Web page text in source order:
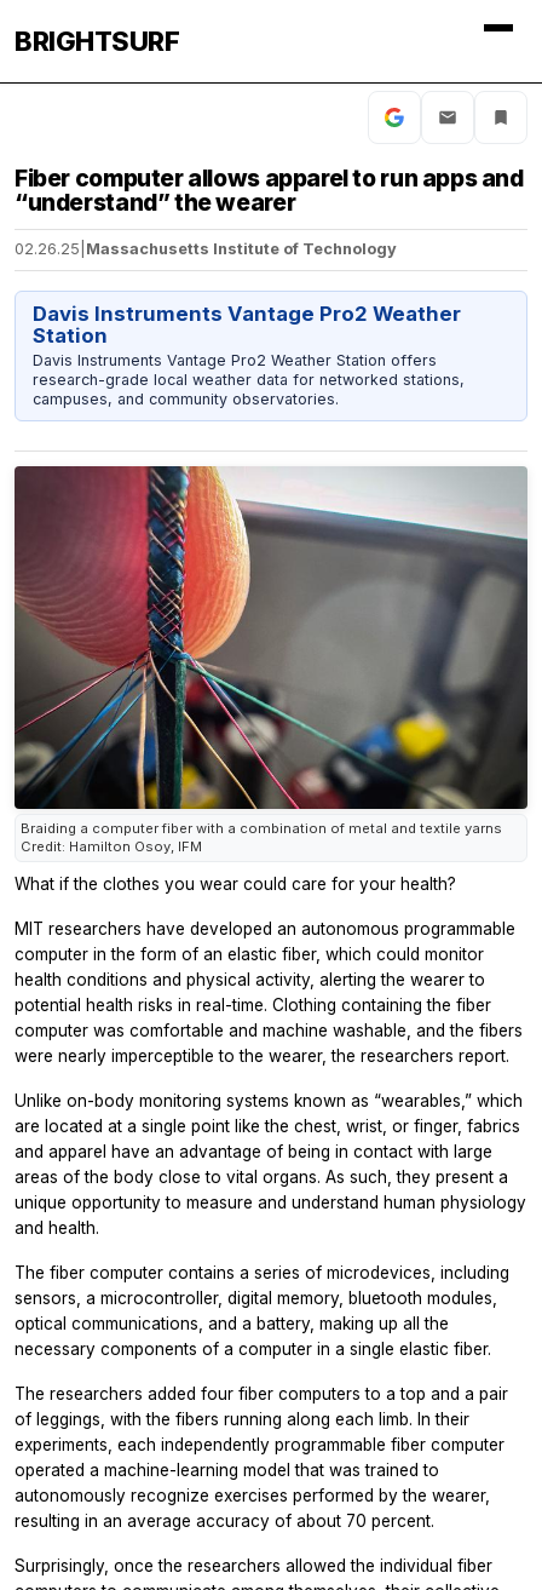
BRIGHTSURF
Fiber computer allows apparel to run apps and
“understand” the wearer
02.26.25 Massachusetts Institute of Technology
Davis Instruments Vantage Pro2 Weather
Station
Davis Instruments Vantage Pro2 Weather Station offers
research-grade local weather data for networked stations,
campuses, and community observatories.
Braiding a computer fiber with a combination of metal and textile yarns
Credit: Hamilton Osoy, IFM
What if the clothes you wear could care for your health?
MIT researchers have developed an autonomous programmable
computer in the form of an elastic fiber, which could monitor
health conditions and physical activity, alerting the wearer to
potential health risks in real-time. Clothing containing the fiber
computer was comfortable and machine washable, and the fibers
were nearly imperceptible to the wearer, the researchers report.
Unlike on-body monitoring systems known as “wearables,” which
are located at a single point like the chest, wrist, or finger, fabrics
and apparel have an advantage of being in contact with large
areas of the body close to vital organs. As such, they present a
unique opportunity to measure and understand human physiology
and health.
The fiber computer contains a series of microdevices, including
sensors, a microcontroller, digital memory, bluetooth modules,
optical communications, and a battery, making up all the
necessary components of a computer in a single elastic fiber.
The researchers added four fiber computers to a top and a pair
of leggings, with the fibers running along each limb. In their
experiments, each independently programmable fiber computer
operated a machine-learning model that was trained to
autonomously recognize exercises performed by the wearer,
resulting in an average accuracy of about 70 percent.
Surprisingly, once the researchers allowed the individual fiber